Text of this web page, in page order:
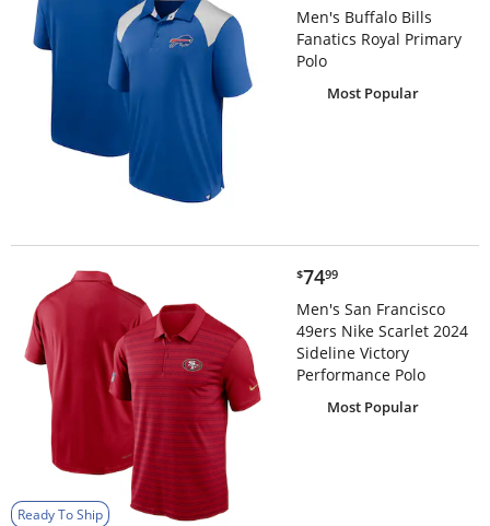
Men's Buffalo Bills
Fanatics Royal Primary
Polo
Most Popular
Ready To Ship
$74.99
$7499
Men's San Francisco
49ers Nike Scarlet 2024
Sideline Victory
Performance Polo
Most Popular